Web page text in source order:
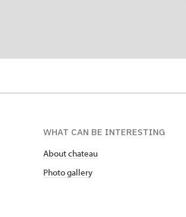
WHAT CAN BE INTERESTING
About chateau
Photo gallery